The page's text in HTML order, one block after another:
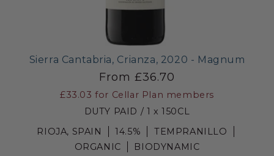
Sierra Cantabria, Crianza, 2020 - Magnum
From £36.70
£33.03 for Cellar Plan members
DUTY PAID / 1 x 150CL
RIOJA, SPAIN
14.5%
TEMPRANILLO
ORGANIC
BIODYNAMIC